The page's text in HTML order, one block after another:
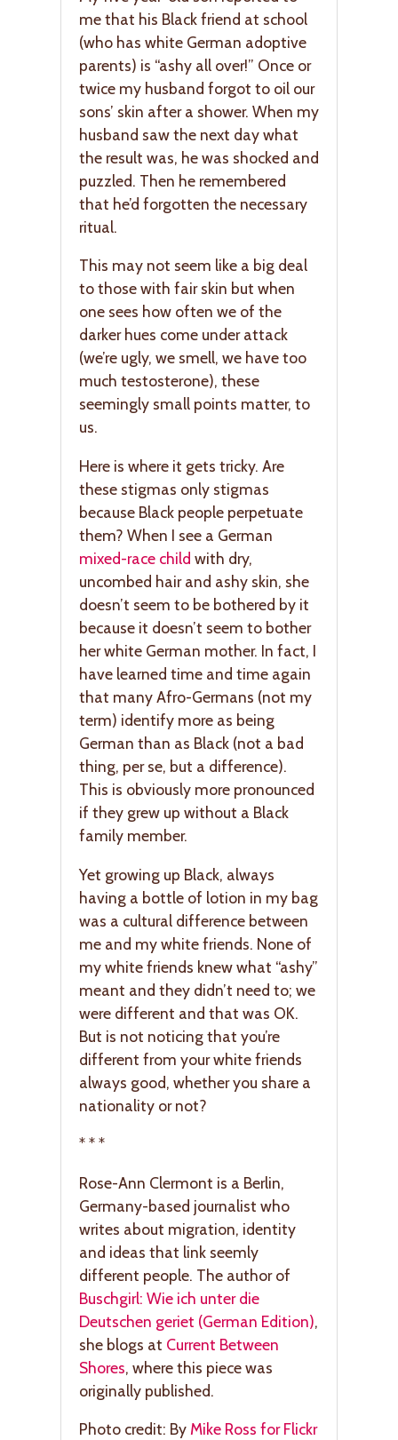
me that his Black friend at school
(who has white German adoptive
parents) is “ashy all over!” Once or
twice my husband forgot to oil our
sons’ skin after a shower. When my
husband saw the next day what
the result was, he was shocked and
puzzled. Then he remembered
that he’d forgotten the necessary
ritual.
This may not seem like a big deal
to those with fair skin but when
one sees how often we of the
darker hues come under attack
(we’re ugly, we smell, we have too
much testosterone), these
seemingly small points matter, to
us.
Here is where it gets tricky. Are
these stigmas only stigmas
because Black people perpetuate
them? When I see a German
mixed-race child with dry,
uncombed hair and ashy skin, she
doesn’t seem to be bothered by it
because it doesn’t seem to bother
her white German mother. In fact, I
have learned time and time again
that many Afro-Germans (not my
term) identify more as being
German than as Black (not a bad
thing, per se, but a difference).
This is obviously more pronounced
if they grew up without a Black
family member.
Yet growing up Black, always
having a bottle of lotion in my bag
was a cultural difference between
me and my white friends. None of
my white friends knew what “ashy”
meant and they didn’t need to; we
were different and that was OK.
But is not noticing that you’re
different from your white friends
always good, whether you share a
nationality or not?
* * *
Rose-Ann Clermont is a Berlin,
Germany-based journalist who
writes about migration, identity
and ideas that link seemly
different people. The author of
Buschgirl: Wie ich unter die
Deutschen geriet (German Edition),
she blogs at Current Between
Shores, where this piece was
originally published.
Photo credit: ByMike Ross for Flickr